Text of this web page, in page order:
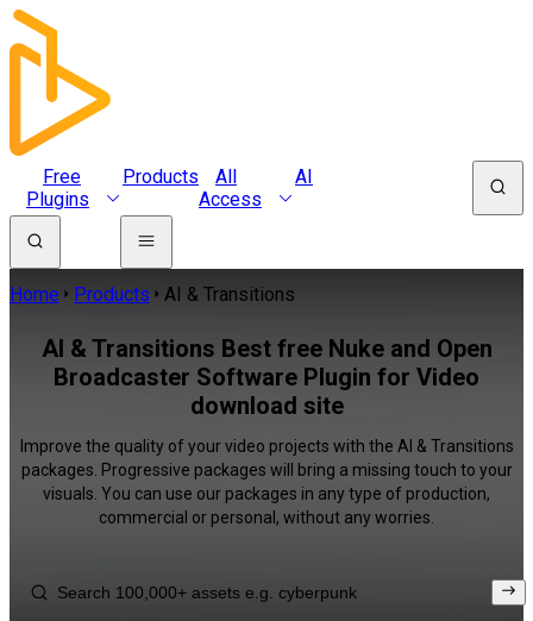
Free
Plugins
Products
All
Access
AI
Home Products AI & Transitions
AI & Transitions Best free Nuke and Open
Broadcaster Software Plugin for Video
download site
Improve the quality of your video projects with the AI & Transitions
packages. Progressive packages will bring a missing touch to your
visuals. You can use our packages in any type of production,
commercial or personal, without any worries.